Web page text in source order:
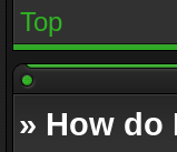
Top
» How do